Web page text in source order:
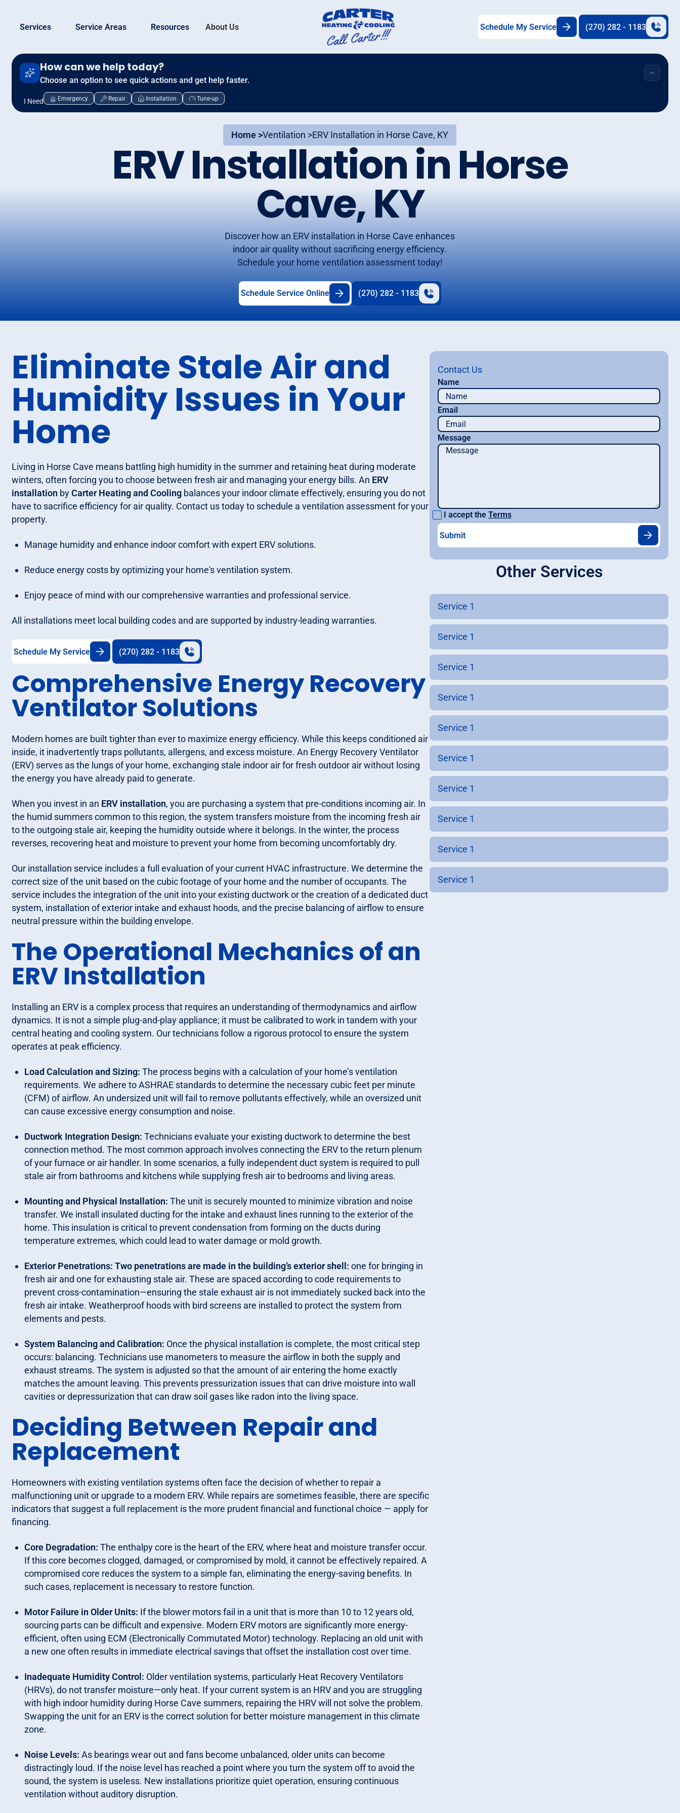
Services Service Areas Resources About Us Schedule My Service (270) 282 - 1183
How can we help today?
Choose an option to see quick actions and get help faster.
I Need Emergency Repair Installation Tune-up
Home >Ventilation >ERV Installation in Horse Cave, KY
ERV Installation in Horse
Cave, KY
Discover how an ERV installation in Horse Cave enhances
indoor air quality without sacrificing energy efficiency.
Schedule your home ventilation assessment today!
Schedule Service Online (270) 282 - 1183
Eliminate Stale Air and
Humidity Issues in Your
Home
Living in Horse Cave means battling high humidity in the summer and retaining heat during moderate
winters, often forcing you to choose between fresh air and managing your energy bills. An ERV
installation byCarter Heating and Coolingbalances your indoor climate effectively, ensuring you do not
have to sacrifice efficiency for air quality. Contact us today to schedule a ventilation assessment for your
property.
Manage humidity and enhance indoor comfort with expert ERV solutions.
Reduce energy costs by optimizing your home's ventilation system.
Enjoy peace of mind with our comprehensive warranties and professional service.
All installations meet local building codes and are supported by industry-leading warranties.
Schedule My Service (270) 282 - 1183
Comprehensive Energy Recovery
Ventilator Solutions
Modern homes are built tighter than ever to maximize energy efficiency. While this keeps conditioned air
inside, it inadvertently traps pollutants, allergens, and excess moisture. An Energy Recovery Ventilator
(ERV) serves as the lungs of your home, exchanging stale indoor air for fresh outdoor air without losing
the energy you have already paid to generate.
When you invest in an ERV installation, you are purchasing a system that pre-conditions incoming air. In
the humid summers common to this region, the system transfers moisture from the incoming fresh air
to the outgoing stale air, keeping the humidity outside where it belongs. In the winter, the process
reverses, recovering heat and moisture to prevent your home from becoming uncomfortably dry.
Our installation service includes a full evaluation of your current HVAC infrastructure. We determine the
correct size of the unit based on the cubic footage of your home and the number of occupants. The
service includes the integration of the unit into your existing ductwork or the creation of a dedicated duct
system, installation of exterior intake and exhaust hoods, and the precise balancing of airflow to ensure
neutral pressure within the building envelope.
The Operational Mechanics of an
ERV Installation
Installing an ERV is a complex process that requires an understanding of thermodynamics and airflow
dynamics. It is not a simple plug-and-play appliance; it must be calibrated to work in tandem with your
central heating and cooling system. Our technicians follow a rigorous protocol to ensure the system
operates at peak efficiency.
Load Calculation and Sizing: The process begins with a calculation of your home’s ventilation
requirements. We adhere to ASHRAE standards to determine the necessary cubic feet per minute
(CFM) of airflow. An undersized unit will fail to remove pollutants effectively, while an oversized unit
can cause excessive energy consumption and noise.
Ductwork Integration Design: Technicians evaluate your existing ductwork to determine the best
connection method. The most common approach involves connecting the ERV to the return plenum
of your furnace or air handler. In some scenarios, a fully independent duct system is required to pull
stale air from bathrooms and kitchens while supplying fresh air to bedrooms and living areas.
Mounting and Physical Installation: The unit is securely mounted to minimize vibration and noise
transfer. We install insulated ducting for the intake and exhaust lines running to the exterior of the
home. This insulation is critical to prevent condensation from forming on the ducts during
temperature extremes, which could lead to water damage or mold growth.
Exterior Penetrations: Two penetrations are made in the building’s exterior shell: one for bringing in
fresh air and one for exhausting stale air. These are spaced according to code requirements to
prevent cross-contamination—ensuring the stale exhaust air is not immediately sucked back into the
fresh air intake. Weatherproof hoods with bird screens are installed to protect the system from
elements and pests.
System Balancing and Calibration: Once the physical installation is complete, the most critical step
occurs: balancing. Technicians use manometers to measure the airflow in both the supply and
exhaust streams. The system is adjusted so that the amount of air entering the home exactly
matches the amount leaving. This prevents pressurization issues that can drive moisture into wall
cavities or depressurization that can draw soil gases like radon into the living space.
Deciding Between Repair and
Replacement
Homeowners with existing ventilation systems often face the decision of whether to repair a
malfunctioning unit or upgrade to a modern ERV. While repairs are sometimes feasible, there are specific
indicators that suggest a full replacement is the more prudent financial and functional choice — apply for
financing.
Core Degradation: The enthalpy core is the heart of the ERV, where heat and moisture transfer occur.
If this core becomes clogged, damaged, or compromised by mold, it cannot be effectively repaired. A
compromised core reduces the system to a simple fan, eliminating the energy-saving benefits. In
such cases, replacement is necessary to restore function.
Motor Failure in Older Units: If the blower motors fail in a unit that is more than 10 to 12 years old,
sourcing parts can be difficult and expensive. Modern ERV motors are significantly more energy-
efficient, often using ECM (Electronically Commutated Motor) technology. Replacing an old unit with
a new one often results in immediate electrical savings that offset the installation cost over time.
Inadequate Humidity Control: Older ventilation systems, particularly Heat Recovery Ventilators
(HRVs), do not transfer moisture—only heat. If your current system is an HRV and you are struggling
with high indoor humidity during Horse Cave summers, repairing the HRV will not solve the problem.
Swapping the unit for an ERV is the correct solution for better moisture management in this climate
zone.
Noise Levels: As bearings wear out and fans become unbalanced, older units can become
distractingly loud. If the noise level has reached a point where you turn the system off to avoid the
sound, the system is useless. New installations prioritize quiet operation, ensuring continuous
ventilation without auditory disruption.
Contact Us
Name
Email
Message
I accept the Terms
Other Services
Service 1
Service 1
Service 1
Service 1
Service 1
Service 1
Service 1
Service 1
Service 1
Service 1